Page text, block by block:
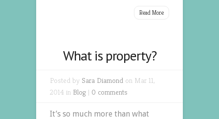
Read More
What is property?
Posted by Sara Diamond on Mar 11,
2014 in Blog | 0 comments
It’s so much more than what